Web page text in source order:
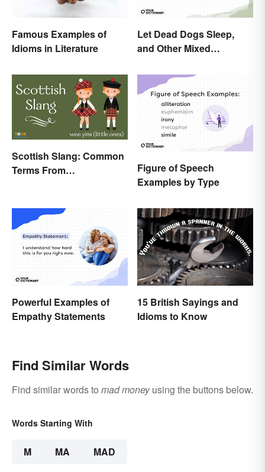
Famous Examples of
Idioms in Literature
Let Dead Dogs Sleep,
and Other Mixed
Scottish Slang: Common
Terms From
Figure of Speech
Examples by Type
Powerful Examples of
Empathy Statements
15 British Sayings and
Idioms to Know
Find Similar Words
Find similar words to mad moneyusing the buttons below.
Words Starting With
M MA MAD